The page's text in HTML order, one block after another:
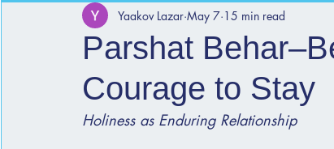
Parshat
Courage to Stay
Yaakov Lazar May 7 15 min read
Holiness as Enduring Relationship